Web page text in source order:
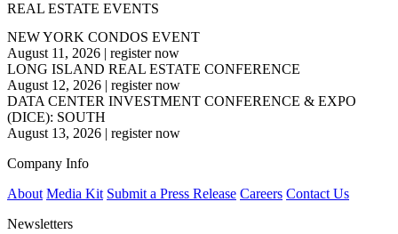
REAL ESTATE EVENTS
NEW YORK CONDOS EVENT
August 11, 2026 | register now
LONG ISLAND REAL ESTATE CONFERENCE
August 12, 2026 | register now
DATA CENTER INVESTMENT CONFERENCE & EXPO
(DICE): SOUTH
August 13, 2026 | register now
Company Info
About Media Kit Submit a Press Release Careers Contact Us
Newsletters